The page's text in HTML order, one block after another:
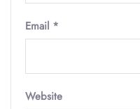
Email *
Website